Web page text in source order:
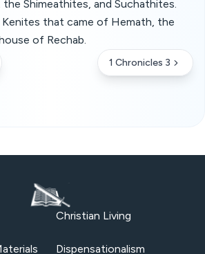
Shimeathites, and Suchathites.
Kenites that came of Hemath, the
of Rechab.
1 Chronicles 3
Christian Living
Dispensationalism